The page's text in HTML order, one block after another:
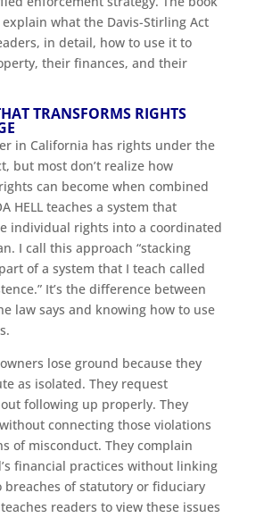
what the Davis-Stirling Act
in detail, how to use it to
their finances, and their
TRANSFORMS RIGHTS
in California has rights under the
but most don’t realize how
can become when combined
HELL teaches a system that
individual rights into a coordinated
I call this approach “stacking
of a system that I teach called
It’s the difference between
law says and knowing how to use
lose ground because they
as isolated. They request
following up properly. They
connecting those violations
of misconduct. They complain
financial practices without linking
breaches of statutory or fiduciary
readers to view these issues